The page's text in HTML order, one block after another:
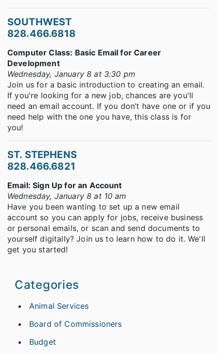
SOUTHWEST
828.466.6818
Computer Class: Basic Email for Career
Development
Wednesday, January 8 at 3:30 pm
Join us for a basic introduction to creating an email.
If you're looking for a new job, chances are you'll
need an email account. If you don’t have one or if you
need help with the one you have, this class is for
you!
ST. STEPHENS
828.466.6821
Email: Sign Up for an Account
Wednesday, January 8 at 10 am
Have you been wanting to set up a new email
account so you can apply for jobs, receive business
or personal emails, or scan and send documents to
yourself digitally? Join us to learn how to do it. We'll
get you started!
Categories
Animal Services
Board of Commissioners
Budget